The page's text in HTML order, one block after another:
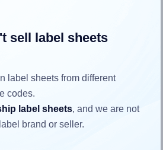
your design fits
is 70.0 millimeters wide and
make sure your design fits
area:
sell label sheets
label sheets from different
codes.
label sheets, and we are not
brand or seller.